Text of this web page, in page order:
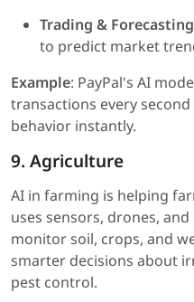
Trading & Forecasting
to predict market
Example: PayPal's AI
transactions every
behavior instantly.
9. Agriculture
AI in farming is helping
uses sensors, drones,
monitor soil, crops, and
smarter decisions about
pest control.